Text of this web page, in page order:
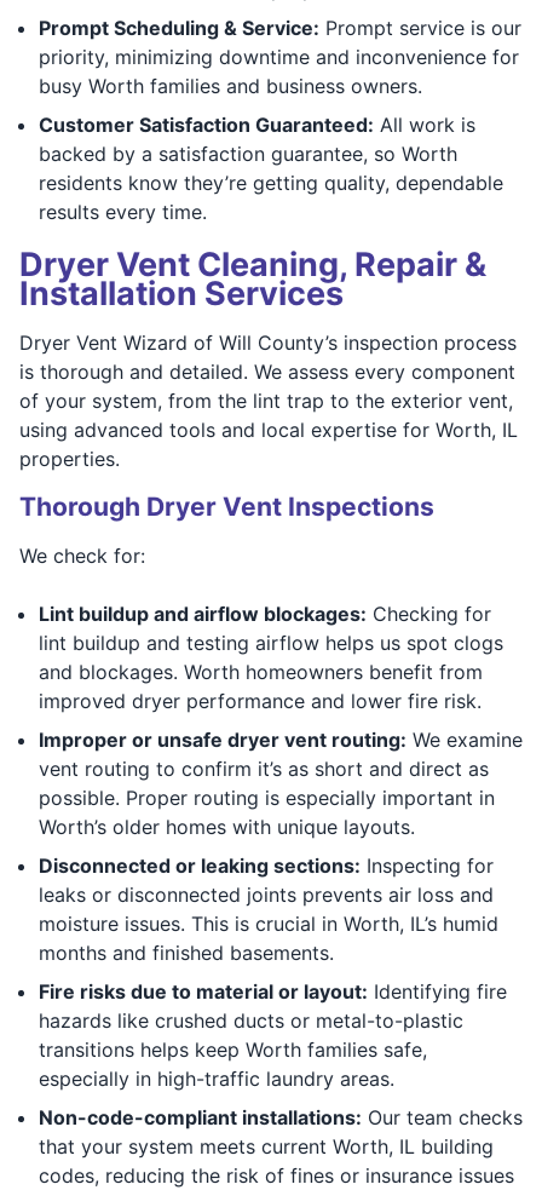
Prompt Scheduling & Service: Prompt service is our
priority, minimizing downtime and inconvenience for
busy Worth families and business owners.
Customer Satisfaction Guaranteed: All work is
backed by a satisfaction guarantee, so Worth
residents know they’re getting quality, dependable
results every time.
Dryer Vent Cleaning, Repair &
Installation Services
Dryer Vent Wizard of Will County’s inspection process
is thorough and detailed. We assess every component
of your system, from the lint trap to the exterior vent,
using advanced tools and local expertise for Worth, IL
properties.
Thorough Dryer Vent Inspections
We check for:
Lint buildup and airflow blockages: Checking for
lint buildup and testing airflow helps us spot clogs
and blockages. Worth homeowners benefit from
improved dryer performance and lower fire risk.
Improper or unsafe dryer vent routing: We examine
vent routing to confirm it’s as short and direct as
possible. Proper routing is especially important in
Worth’s older homes with unique layouts.
Disconnected or leaking sections: Inspecting for
leaks or disconnected joints prevents air loss and
moisture issues. This is crucial in Worth, IL’s humid
months and finished basements.
Fire risks due to material or layout: Identifying fire
hazards like crushed ducts or metal-to-plastic
transitions helps keep Worth families safe,
especially in high-traffic laundry areas.
Non-code-compliant installations: Our team checks
that your system meets current Worth, IL building
codes, reducing the risk of fines or insurance issues